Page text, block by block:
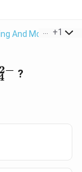
And Molecular
+1
}
2− ?